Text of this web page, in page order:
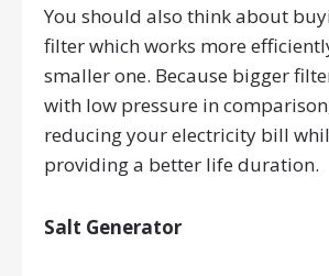
You should also think about
filter which works more
smaller one. Because bigger
with low pressure in
reducing your electricity bill
providing a better life duration.
Salt Generator